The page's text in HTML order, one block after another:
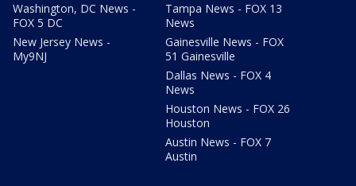
Washington, DC News -
FOX 5 DC
New Jersey News -
My9NJ
Tampa News - FOX 13
News
Gainesville News - FOX
51 Gainesville
Dallas News - FOX 4
News
Houston News - FOX 26
Houston
Austin News - FOX 7
Austin